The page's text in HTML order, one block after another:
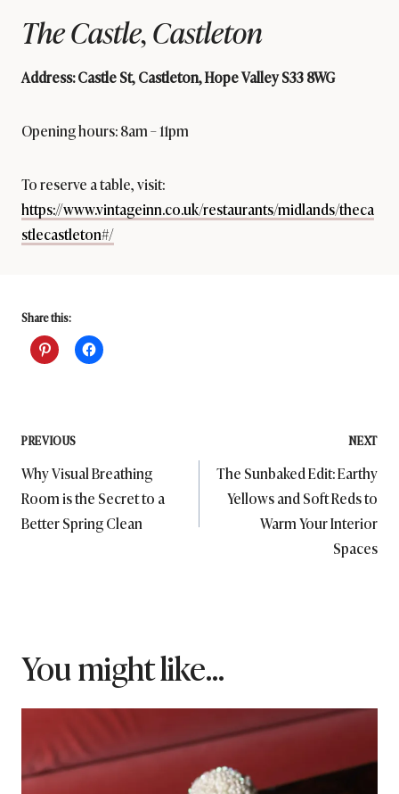
The Castle, Castleton
Address: Castle St, Castleton, Hope Valley S33 8WG
Opening hours: 8am – 11pm
To reserve a table, visit:
https://www.vintageinn.co.uk/restaurants/midlands/theca
stlecastleton#/
Share this:
Post
navigation
PREVIOUS
Why Visual Breathing
Room is the Secret to a
Better Spring Clean
NEXT
The Sunbaked Edit: Earthy
Yellows and Soft Reds to
Warm Your Interior
Spaces
You might like...